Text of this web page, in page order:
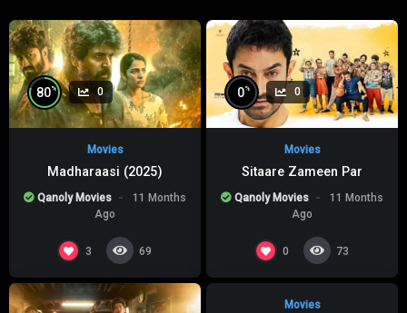
80% 0
Movies
Madharaasi (2025)
Qanoly Movies
11 Months
Ago
3 69
0% 0
Movies
Sitaare Zameen Par
Qanoly Movies
11 Months
Ago
0 73
0
Movies